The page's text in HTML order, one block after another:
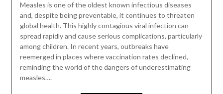
Measles is one of the oldest known infectious diseases
and, despite being preventable, it continues to threaten
global health. This highly contagious viral infection can
spread rapidly and cause serious complications, particularly
among children. In recent years, outbreaks have
reemerged in places where vaccination rates declined,
reminding the world of the dangers of underestimating
measles….